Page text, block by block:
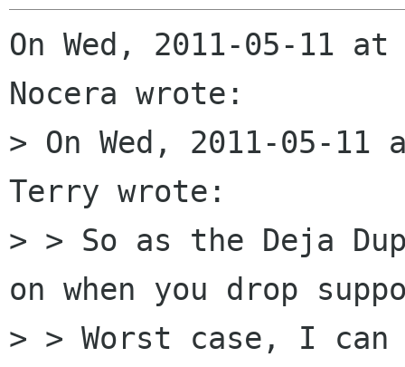
On Wed, 2011-05-11
Nocera wrote:
> On Wed, 2011-05-
Terry wrote:
> > So as the Deja
on when you drop
> > Worst case, I